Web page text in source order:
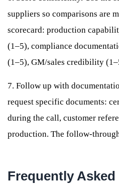
suppliers so comparisons are
scorecard: production
(1–5), compliance
(1–5), GM/sales credibility
7. Follow up with
request specific documents:
during the call, customer
production. The follow-
Frequently